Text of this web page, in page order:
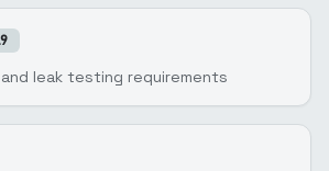
leak testing requirements